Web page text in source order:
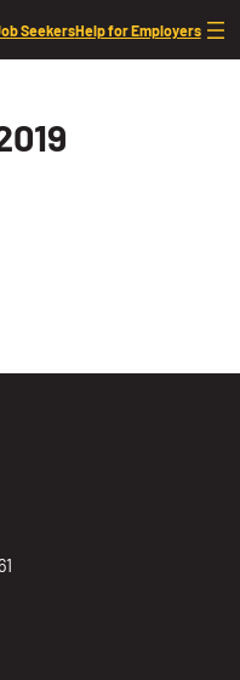
SeekersHelp for Employers